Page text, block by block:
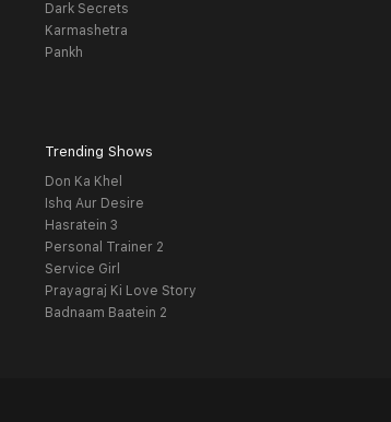
Dark Secrets
Karmashetra
Pankh
Trending Shows
Don Ka Khel
Ishq Aur Desire
Hasratein 3
Personal Trainer 2
Service Girl
Prayagraj Ki Love Story
Badnaam Baatein 2